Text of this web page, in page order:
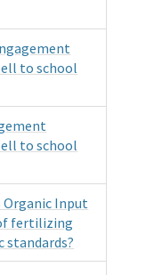
to school
to school
Organic Input
fertilizing
standards?